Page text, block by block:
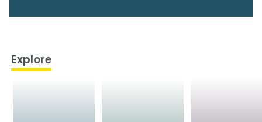
Explore